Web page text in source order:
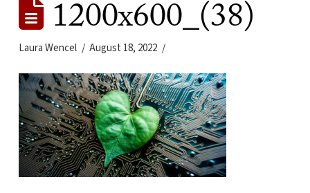
1200x600_(38)
Laura Wencel August 18, 2022